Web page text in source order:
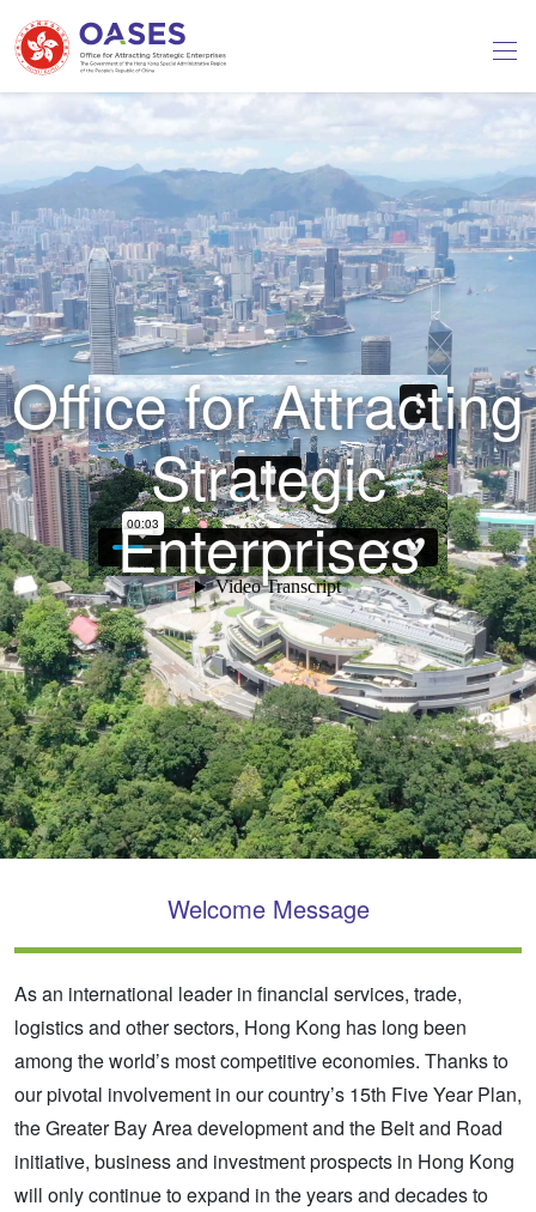
Office for Attracting
Strategic
Enterprises
Welcome Message
As an international leader in financial services, trade,
logistics and other sectors, Hong Kong has long been
among the world’s most competitive economies. Thanks to
our pivotal involvement in our country’s 15th Five Year Plan,
the Greater Bay Area development and the Belt and Road
initiative, business and investment prospects in Hong Kong
will only continue to expand in the years and decades to